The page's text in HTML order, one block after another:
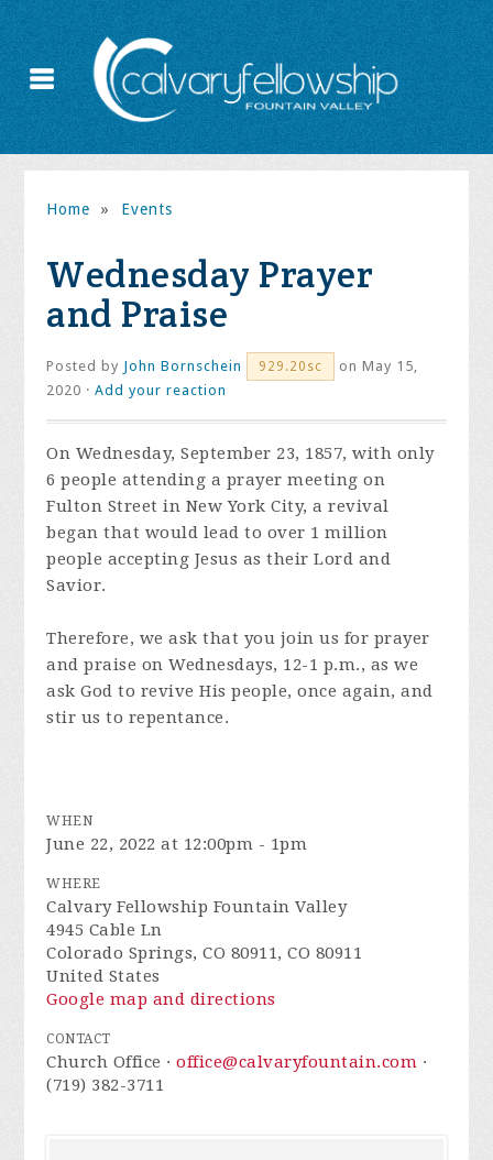
Home » Events
Wednesday Prayer
and Praise
Posted by John Bornschein 929.20sc
on May 15,
2020 ·Add your reaction
On Wednesday, September 23, 1857, with only
6 people attending a prayer meeting on
Fulton Street in New York City, a revival
began that would lead to over 1 million
people accepting Jesus as their Lord and
Savior.
Therefore, we ask that you join us for prayer
and praise on Wednesdays, 12-1 p.m., as we
ask God to revive His people, once again, and
stir us to repentance.
WHEN
June 22, 2022 at 12:00pm - 1pm
WHERE
Calvary Fellowship Fountain Valley
4945 Cable Ln
Colorado Springs, CO 80911, CO 80911
United States
Google map and directions
CONTACT
Church Office ·office@calvaryfountain.com ·
(719) 382-3711